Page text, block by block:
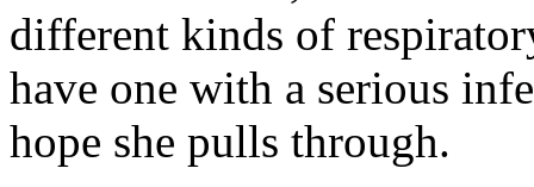
different kinds of
have one with a serious
hope she pulls through.